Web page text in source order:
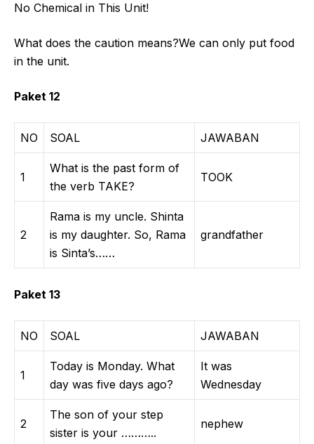
No Chemical in This Unit!
What does the caution means?We can only put food
in the unit.
Paket 12
NO SOAL JAWABAN
1
What is the past form of
the verb TAKE?
TOOK
2
Rama is my uncle. Shinta
is my daughter. So, Rama
is Sinta’s……
grandfather
Paket 13
NO SOAL JAWABAN
1
Today is Monday. What
day was five days ago?
It was
Wednesday
2
The son of your step
sister is your ………..
nephew